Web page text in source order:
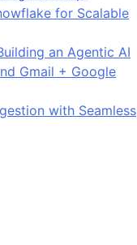
for Scalable
an Agentic AI
Gmail + Google
with Seamless